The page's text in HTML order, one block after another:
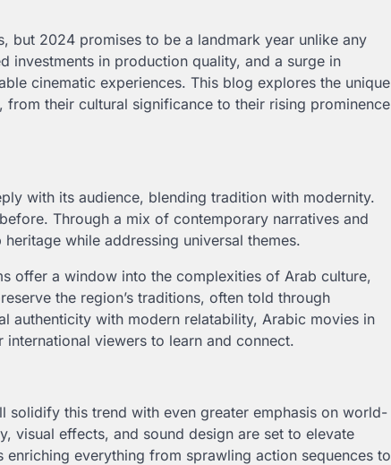
but 2024 promises to be a landmark year unlike any
investments in production quality, and a surge in
cinematic experiences. This blog explores the unique
, from their cultural significance to their rising prominence
with its audience, blending tradition with modernity.
Through a mix of contemporary narratives and
while addressing universal themes.
offer a window into the complexities of Arab culture,
the region’s traditions, often told through
authenticity with modern relatability, Arabic movies in
viewers to learn and connect.
this trend with even greater emphasis on world-
visual effects, and sound design are set to elevate
everything from sprawling action sequences to